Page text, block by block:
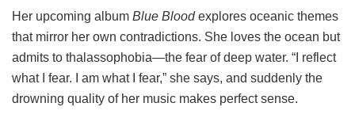
Her upcoming album Blue Bloodexplores oceanic themes
that mirror her own contradictions. She loves the ocean but
admits to thalassophobia—the fear of deep water. “I reflect
what I fear. I am what I fear,” she says, and suddenly the
drowning quality of her music makes perfect sense.